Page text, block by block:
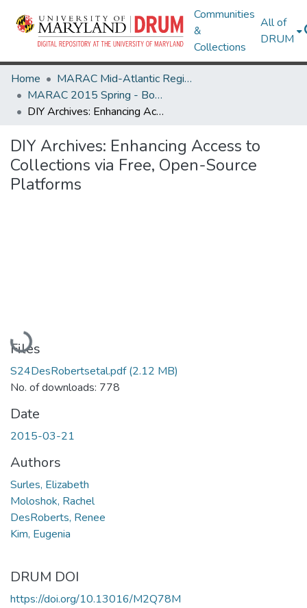
Communities
&
Collections
All of
DRUM
Home
MARAC Mid-Atlantic Regional Archives Conference
MARAC 2015 Spring - Boston, MA 19-21 March
DIY Archives: Enhancing Access to Collections via Free, Open-Source Platforms
DIY Archives: Enhancing Access to
Collections via Free, Open-Source
Platforms
Loading...
Files
S24DesRobertsetal.pdf(2.12 MB)
No. of downloads: 778
Date
2015-03-21
Authors
Surles, Elizabeth
Moloshok, Rachel
DesRoberts, Renee
Kim, Eugenia
DRUM DOI
https://doi.org/10.13016/M2Q78M